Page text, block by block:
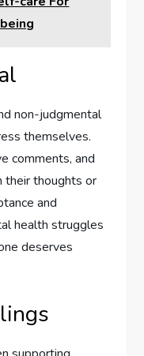
non-judgmental
themselves.
comments, and
their thoughts or
and
health struggles
deserves